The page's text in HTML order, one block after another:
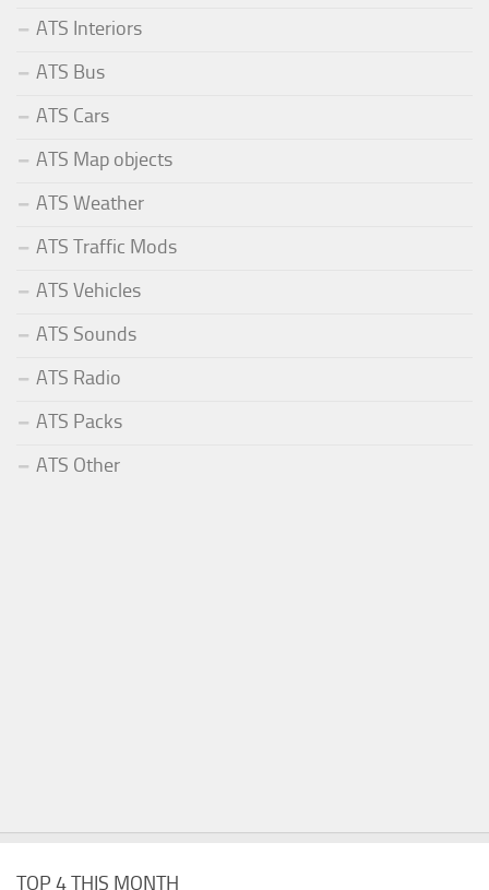
ATS Interiors
ATS Bus
ATS Cars
ATS Map objects
ATS Weather
ATS Traffic Mods
ATS Vehicles
ATS Sounds
ATS Radio
ATS Packs
ATS Other
TOP 4 THIS MONTH